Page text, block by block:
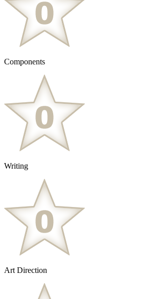
Components
Writing
Art Direction